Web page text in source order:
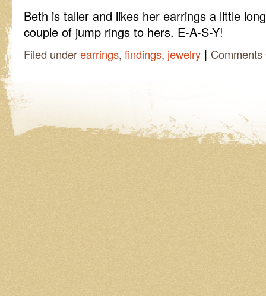
Beth is taller and likes her earrings a little
couple of jump rings to hers. E-A-S-Y!
Filed underearrings, findings, jewelry | Comments